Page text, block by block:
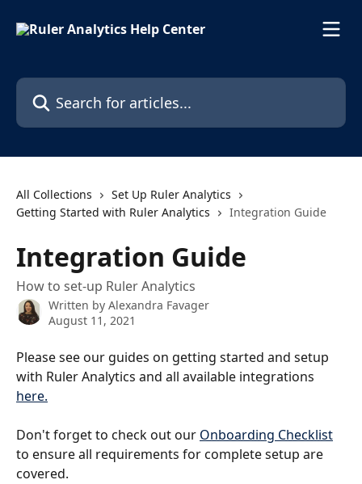
Search for articles...
All Collections
Set Up Ruler Analytics
Getting Started with Ruler Analytics
Integration Guide
Integration Guide
How to set-up Ruler Analytics
Written by Alexandra Favager
August 11, 2021
Please see our guides on getting started and setup
with Ruler Analytics and all available integrations
here.
Don't forget to check out our Onboarding Checklist
to ensure all requirements for complete setup are
covered.